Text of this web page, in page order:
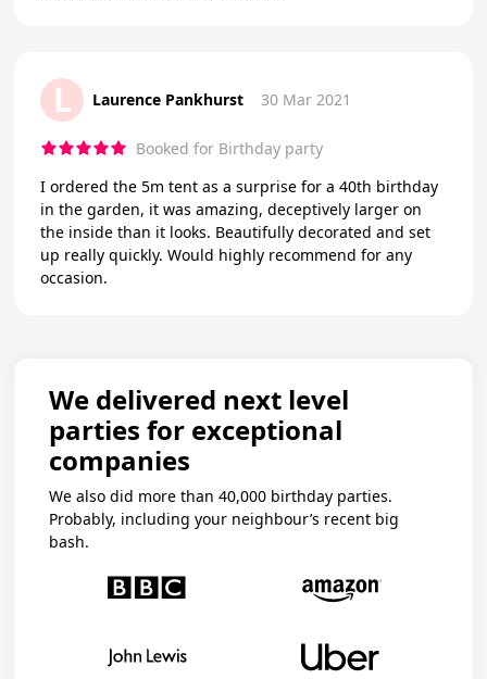
L Laurence Pankhurst 30 Mar 2021
Booked for Birthday party
I ordered the 5m tent as a surprise for a 40th birthday
in the garden, it was amazing, deceptively larger on
the inside than it looks. Beautifully decorated and set
up really quickly. Would highly recommend for any
occasion.
We delivered next level
parties for exceptional
companies
We also did more than 40,000 birthday parties.
Probably, including your neighbour’s recent big
bash.